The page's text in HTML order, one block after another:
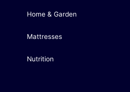
Home & Garden
Mattresses
Nutrition